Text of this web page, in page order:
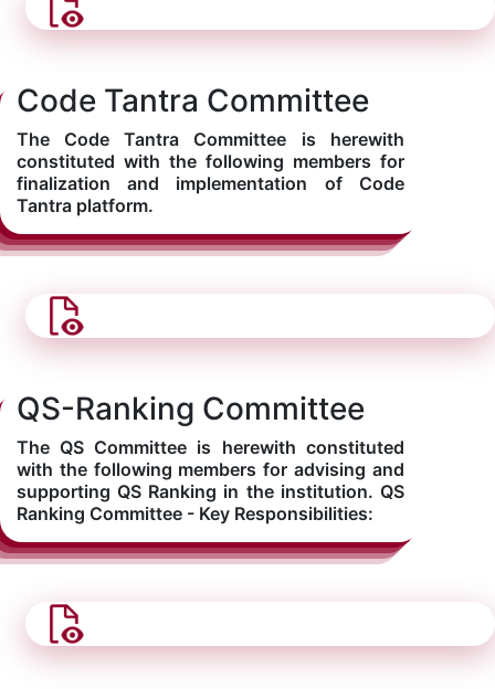
Code Tantra Committee
The Code Tantra Committee is herewith
constituted with the following members for
finalization and implementation of Code
Tantra platform.
QS-Ranking Committee
The QS Committee is herewith constituted
with the following members for advising and
supporting QS Ranking in the institution. QS
Ranking Committee - Key Responsibilities: